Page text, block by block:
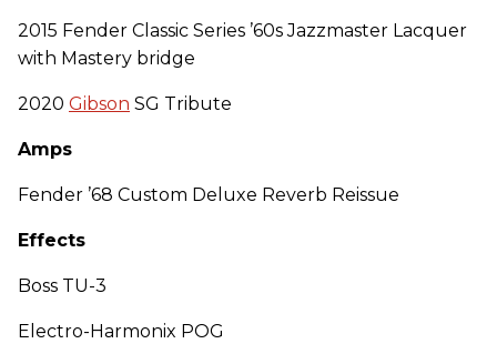
2015 Fender Classic Series ’60s Jazzmaster Lacquer
with Mastery bridge
2020 Gibson SG Tribute
Amps
Fender ’68 Custom Deluxe Reverb Reissue
Effects
Boss TU-3
Electro-Harmonix POG